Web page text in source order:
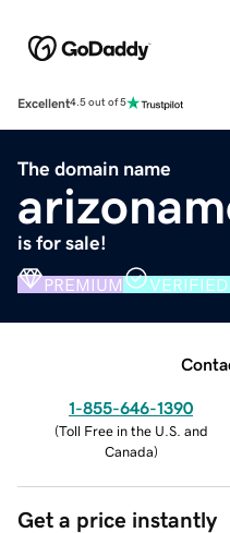
Excellent4.5 out of 5
The domain name
is for sale!
PREMIUM
1-855-646-1390
(Toll Free in the U.S. and
Canada)
Get a price instantly